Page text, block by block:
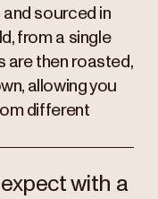
sourced in
from a single
are then roasted,
allowing you
different
with a